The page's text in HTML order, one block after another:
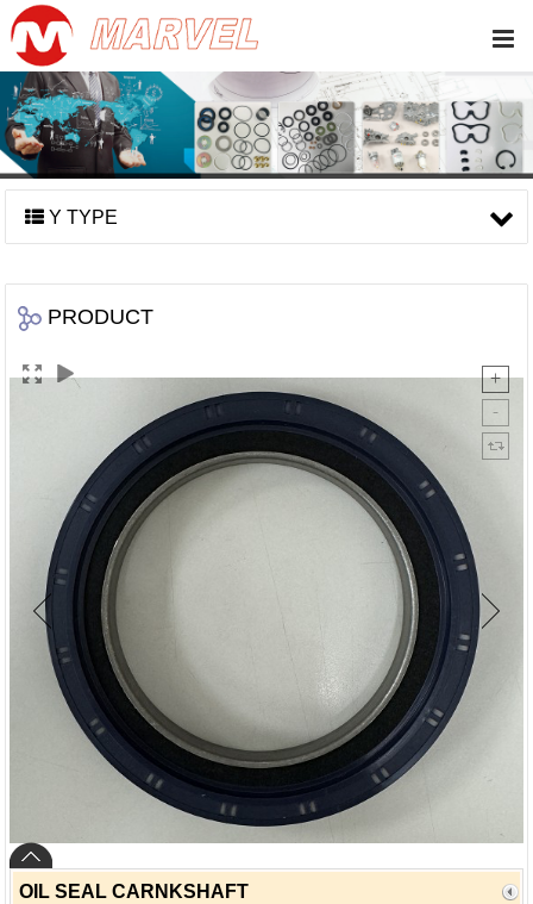
Y TYPE
PRODUCT
OIL SEAL CARNKSHAFT